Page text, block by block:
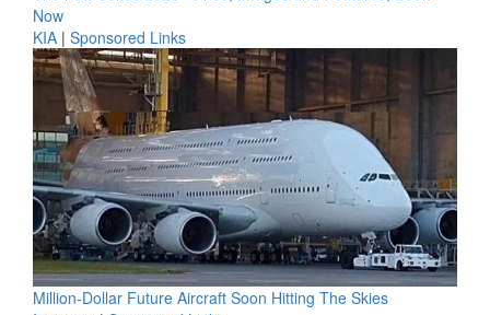
Now
KIA | Sponsored Links
Million-Dollar Future Aircraft Soon Hitting The Skies